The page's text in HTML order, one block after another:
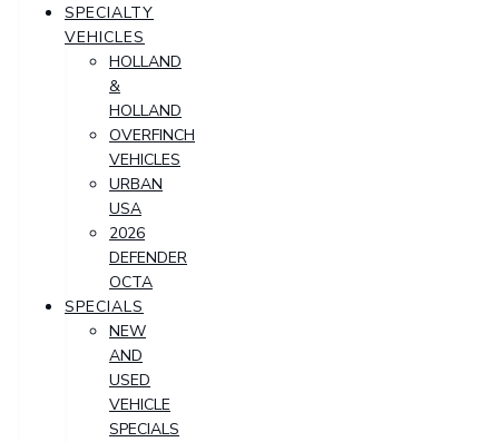
SPECIALTY
VEHICLES
HOLLAND
&
HOLLAND
OVERFINCH
VEHICLES
URBAN
USA
2026
DEFENDER
OCTA
SPECIALS
NEW
AND
USED
VEHICLE
SPECIALS